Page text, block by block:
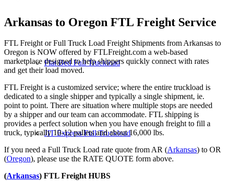
Flat Bed Full Truckload
JIT Express Full Truckload
Arkansas to Oregon FTL Freight Service
FTL Freight or Full Truck Load Freight Shipments from Arkansas to
Oregon is NOW offered by FTLFreight.com a web-based
marketplace designed to help shippers quickly connect with rates
and get their load moved.
FTL Freight is a customized service; where the entire truckload is
dedicated to a single shipper and typically a single shipment, ie.
point to point. There are situation where multiple stops are needed
by a shipper and our team can accommodate. FTL shipping is
provides a perfect solution when you have enough freight to fill a
truck, typically 10-12 pallets and about 16,000 lbs.
If you need a Full Truck Load rate quote from AR (Arkansas) to OR
(Oregon), please use the RATE QUOTE form above.
(Arkansas) FTL Freight HUBS